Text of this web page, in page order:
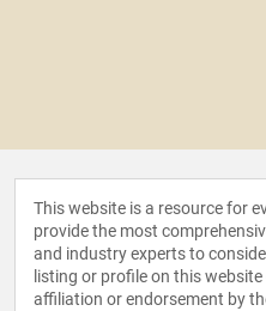
This website is a resource for
provide the most
and industry experts to
listing or profile on this
affiliation or endorsement by